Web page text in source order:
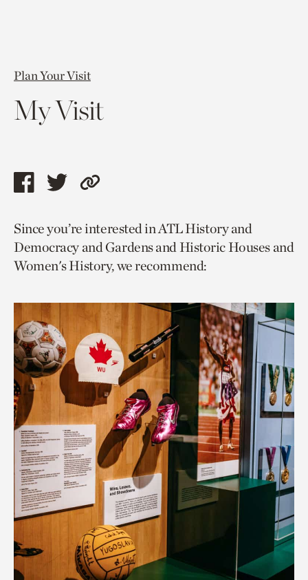
Plan Your Visit
My Visit
Share
page
via
facebook
Share
page
via
twitter
Copy
to
current
page.
Since you’re interested in ATL History and
Democracy and Gardens and Historic Houses and
Women's History, we recommend: